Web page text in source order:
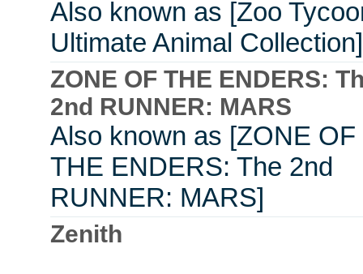
Also known as [Zoo
Ultimate Animal Collection]
ZONE OF THE ENDERS:
2nd RUNNER: MARS
Also known as [ZONE OF
THE ENDERS: The 2nd
RUNNER: MARS]
Zenith